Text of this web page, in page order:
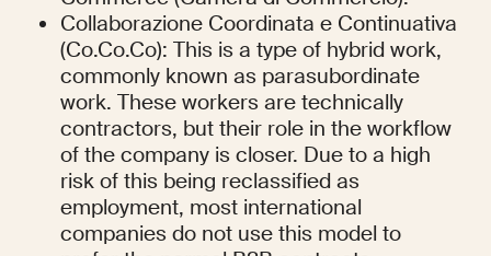
Collaborazione Coordinata e Continuativa
(Co.Co.Co): This is a type of hybrid work,
commonly known as parasubordinate
work. These workers are technically
contractors, but their role in the workflow
of the company is closer. Due to a high
risk of this being reclassified as
employment, most international
companies do not use this model to